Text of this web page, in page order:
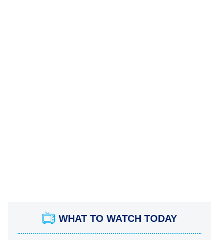
WHAT TO WATCH TODAY